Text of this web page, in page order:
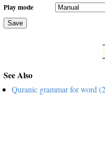
Play mode
Save
See Also
Quranic grammar for word